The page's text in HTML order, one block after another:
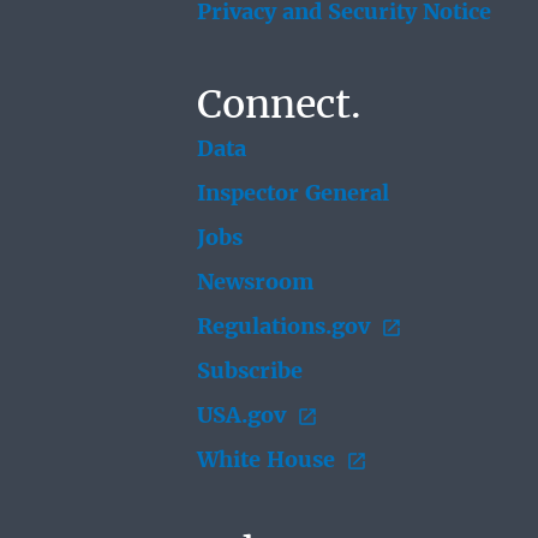
Privacy and Security Notice
Connect.
Data
Inspector General
Jobs
Newsroom
Regulations.gov
Subscribe
USA.gov
White House